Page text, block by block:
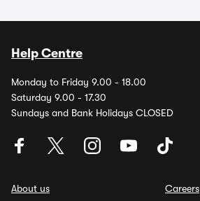
Help Centre
Monday to Friday 9.00 - 18.00
Saturday 9.00 - 17.30
Sundays and Bank Holidays CLOSED
About us
Careers